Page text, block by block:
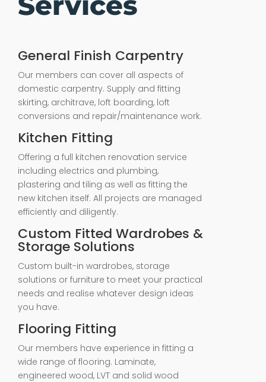
General Finish Carpentry
Our members can cover all aspects of
domestic carpentry. Supply and fitting
skirting, architrave, loft boarding, loft
conversions and repair/maintenance work.
Kitchen Fitting
Offering a full kitchen renovation service
including electrics and plumbing,
plastering and tiling as well as fitting the
new kitchen itself. All projects are managed
efficiently and diligently.
Custom Fitted Wardrobes &
Storage Solutions
Custom built-in wardrobes, storage
solutions or furniture to meet your practical
needs and realise whatever design ideas
you have.
Flooring Fitting
Our members have experience in fitting a
wide range of flooring. Laminate,
engineered wood, LVT and solid wood